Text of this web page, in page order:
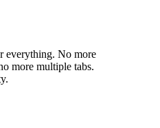
everything. No more
more multiple tabs.